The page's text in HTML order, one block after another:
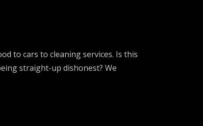
to cars to cleaning services. Is this
straight-up dishonest? We